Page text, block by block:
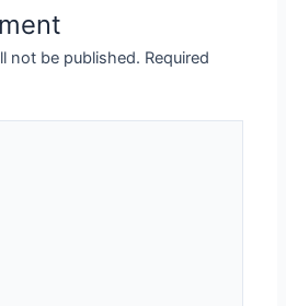
not be published. Required